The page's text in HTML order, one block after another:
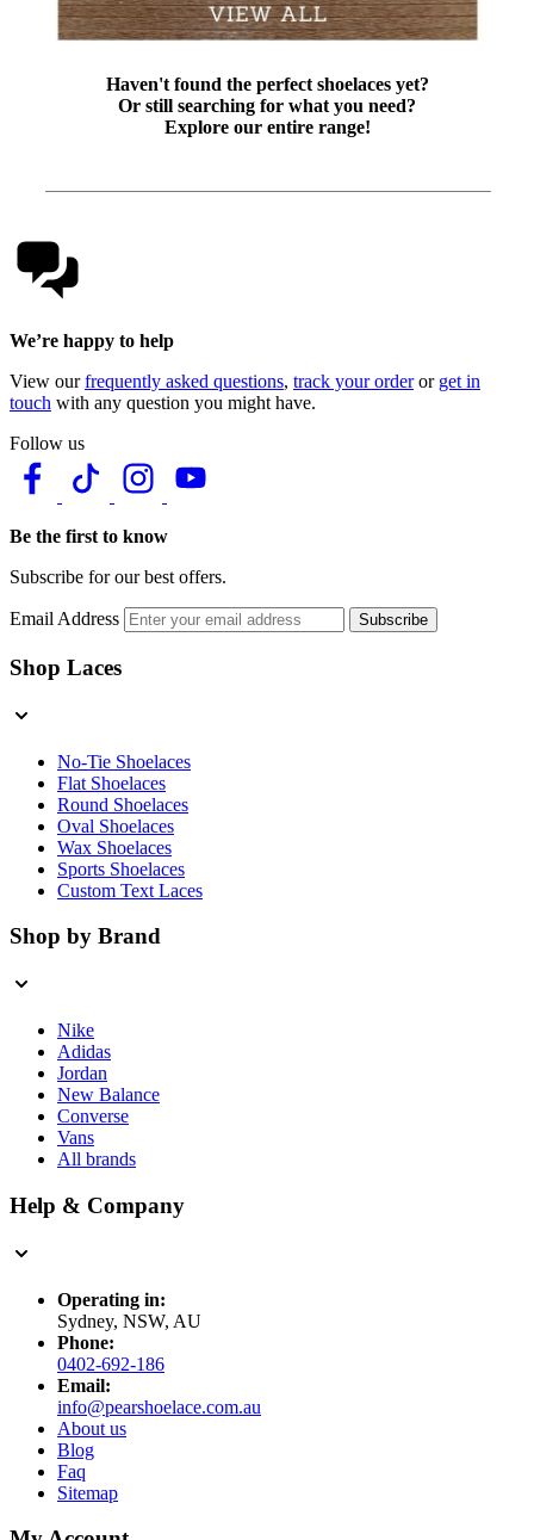
Haven't found the perfect shoelaces yet?
Or still searching for what you need?
Explore our entire range!
We’re happy to help
View ourfrequently asked questions, track your orderor get in
touch with any question you might have.
Follow us
Be the first to know
Subscribe for our best offers.
Email Address Subscribe
Shop Laces
No-Tie Shoelaces
Flat Shoelaces
Round Shoelaces
Oval Shoelaces
Wax Shoelaces
Sports Shoelaces
Custom Text Laces
Shop by Brand
Nike
Adidas
Jordan
New Balance
Converse
Vans
All brands
Help & Company
Operating in:
Sydney, NSW, AU
Phone:
0402-692-186
Email:
info@pearshoelace.com.au
About us
Blog
Faq
Sitemap